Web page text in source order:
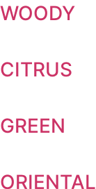
WOODY
CITRUS
GREEN
ORIENTAL